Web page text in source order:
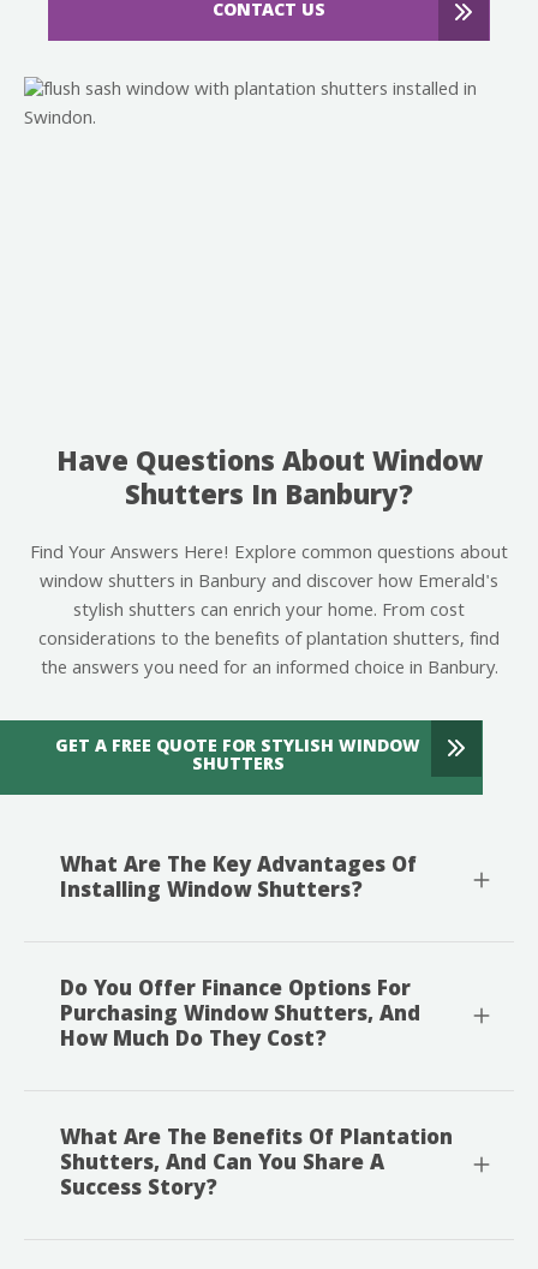
CONTACT US
Have Questions About Window
Shutters In Banbury?
Find Your Answers Here! Explore common questions about
window shutters in Banbury and discover how Emerald's
stylish shutters can enrich your home. From cost
considerations to the benefits of plantation shutters, find
the answers you need for an informed choice in Banbury.
GET A FREE QUOTE FOR STYLISH WINDOW
SHUTTERS
What Are The Key Advantages Of
Installing Window Shutters?
Do You Offer Finance Options For
Purchasing Window Shutters, And
How Much Do They Cost?
What Are The Benefits Of Plantation
Shutters, And Can You Share A
Success Story?